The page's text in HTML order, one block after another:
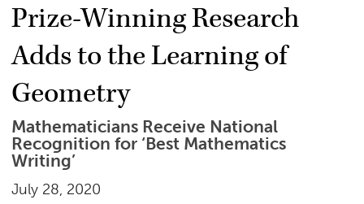
Prize-Winning Research
Adds to the Learning of
Geometry
Mathematicians Receive National
Recognition for ‘Best Mathematics
Writing’
July 28, 2020